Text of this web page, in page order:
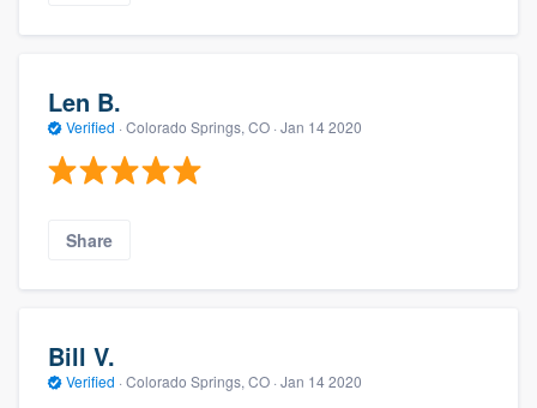
Len B.
Verified · Colorado Springs, CO · Jan 14 2020
Share
Bill V.
Verified · Colorado Springs, CO · Jan 14 2020